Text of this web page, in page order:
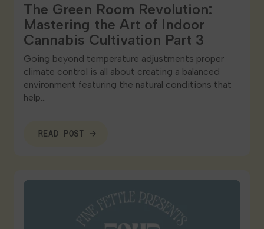
The Green Room Revolution:
Mastering the Art of Indoor
Cannabis Cultivation Part 3
Going beyond temperature adjustments proper
climate control is all about creating a balanced
environment featuring the natural conditions that
help…
READ POST